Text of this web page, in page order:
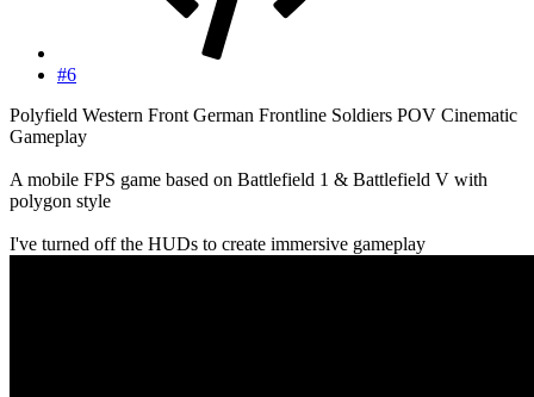
#6
Polyfield Western Front German Frontline Soldiers POV Cinematic
Gameplay
A mobile FPS game based on Battlefield 1 & Battlefield V with
polygon style
I've turned off the HUDs to create immersive gameplay